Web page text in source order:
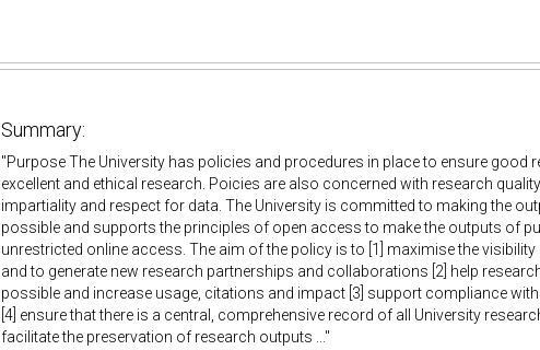
Summary:
"Purpose The University has policies and procedures in place to ensure
excellent and ethical research. Poicies are also concerned with research
impartiality and respect for data. The University is committed to making the
possible and supports the principles of open access to make the outputs of
unrestricted online access. The aim of the policy is to [1] maximise the
and to generate new research partnerships and collaborations [2] help
possible and increase usage, citations and impact [3] support compliance
[4] ensure that there is a central, comprehensive record of all University
facilitate the preservation of research outputs ..."